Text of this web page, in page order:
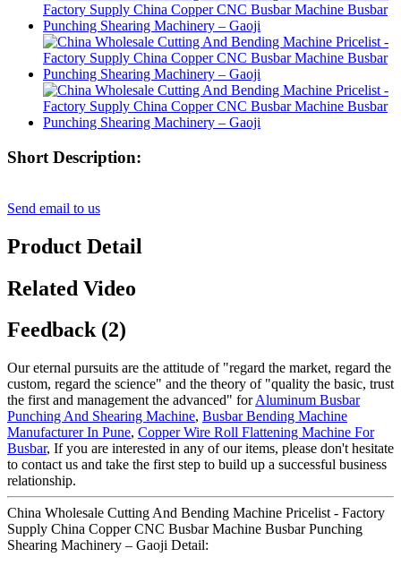
Short Description:
Send email to us
Product Detail
Related Video
Feedback (2)
Our eternal pursuits are the attitude of "regard the market, regard the
custom, regard the science" and the theory of "quality the basic, trust
the first and management the advanced" forAluminum Busbar
Punching And Shearing Machine, Busbar Bending Machine
Manufacturer In Pune, Copper Wire Roll Flattening Machine For
Busbar, If you are interested in any of our items, please don't hesitate
to contact us and take the first step to build up a successful business
relationship.
China Wholesale Cutting And Bending Machine Pricelist - Factory
Supply China Copper CNC Busbar Machine Busbar Punching
Shearing Machinery – Gaoji Detail: